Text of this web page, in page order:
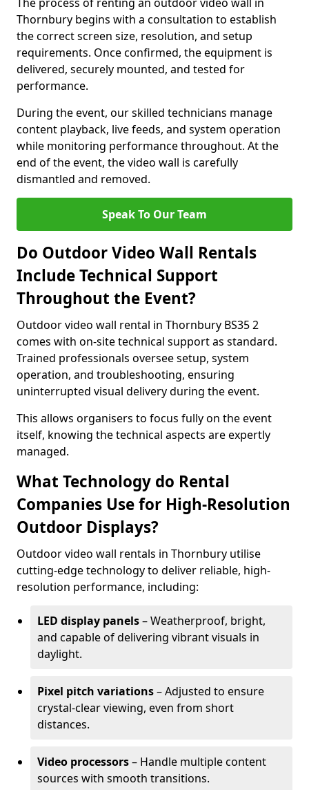
Thornbury begins with a consultation to establish
the correct screen size, resolution, and setup
requirements. Once confirmed, the equipment is
delivered, securely mounted, and tested for
performance.
During the event, our skilled technicians manage
content playback, live feeds, and system operation
while monitoring performance throughout. At the
end of the event, the video wall is carefully
dismantled and removed.
Speak To Our Team
Do Outdoor Video Wall Rentals
Include Technical Support
Throughout the Event?
Outdoor video wall rental in Thornbury BS35 2
comes with on-site technical support as standard.
Trained professionals oversee setup, system
operation, and troubleshooting, ensuring
uninterrupted visual delivery during the event.
This allows organisers to focus fully on the event
itself, knowing the technical aspects are expertly
managed.
What Technology do Rental
Companies Use for High-Resolution
Outdoor Displays?
Outdoor video wall rentals in Thornbury utilise
cutting-edge technology to deliver reliable, high-
resolution performance, including:
LED display panels– Weatherproof, bright,
and capable of delivering vibrant visuals in
daylight.
Pixel pitch variations– Adjusted to ensure
crystal-clear viewing, even from short
distances.
Video processors– Handle multiple content
sources with smooth transitions.